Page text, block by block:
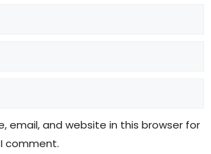
email, and website in this browser for
comment.